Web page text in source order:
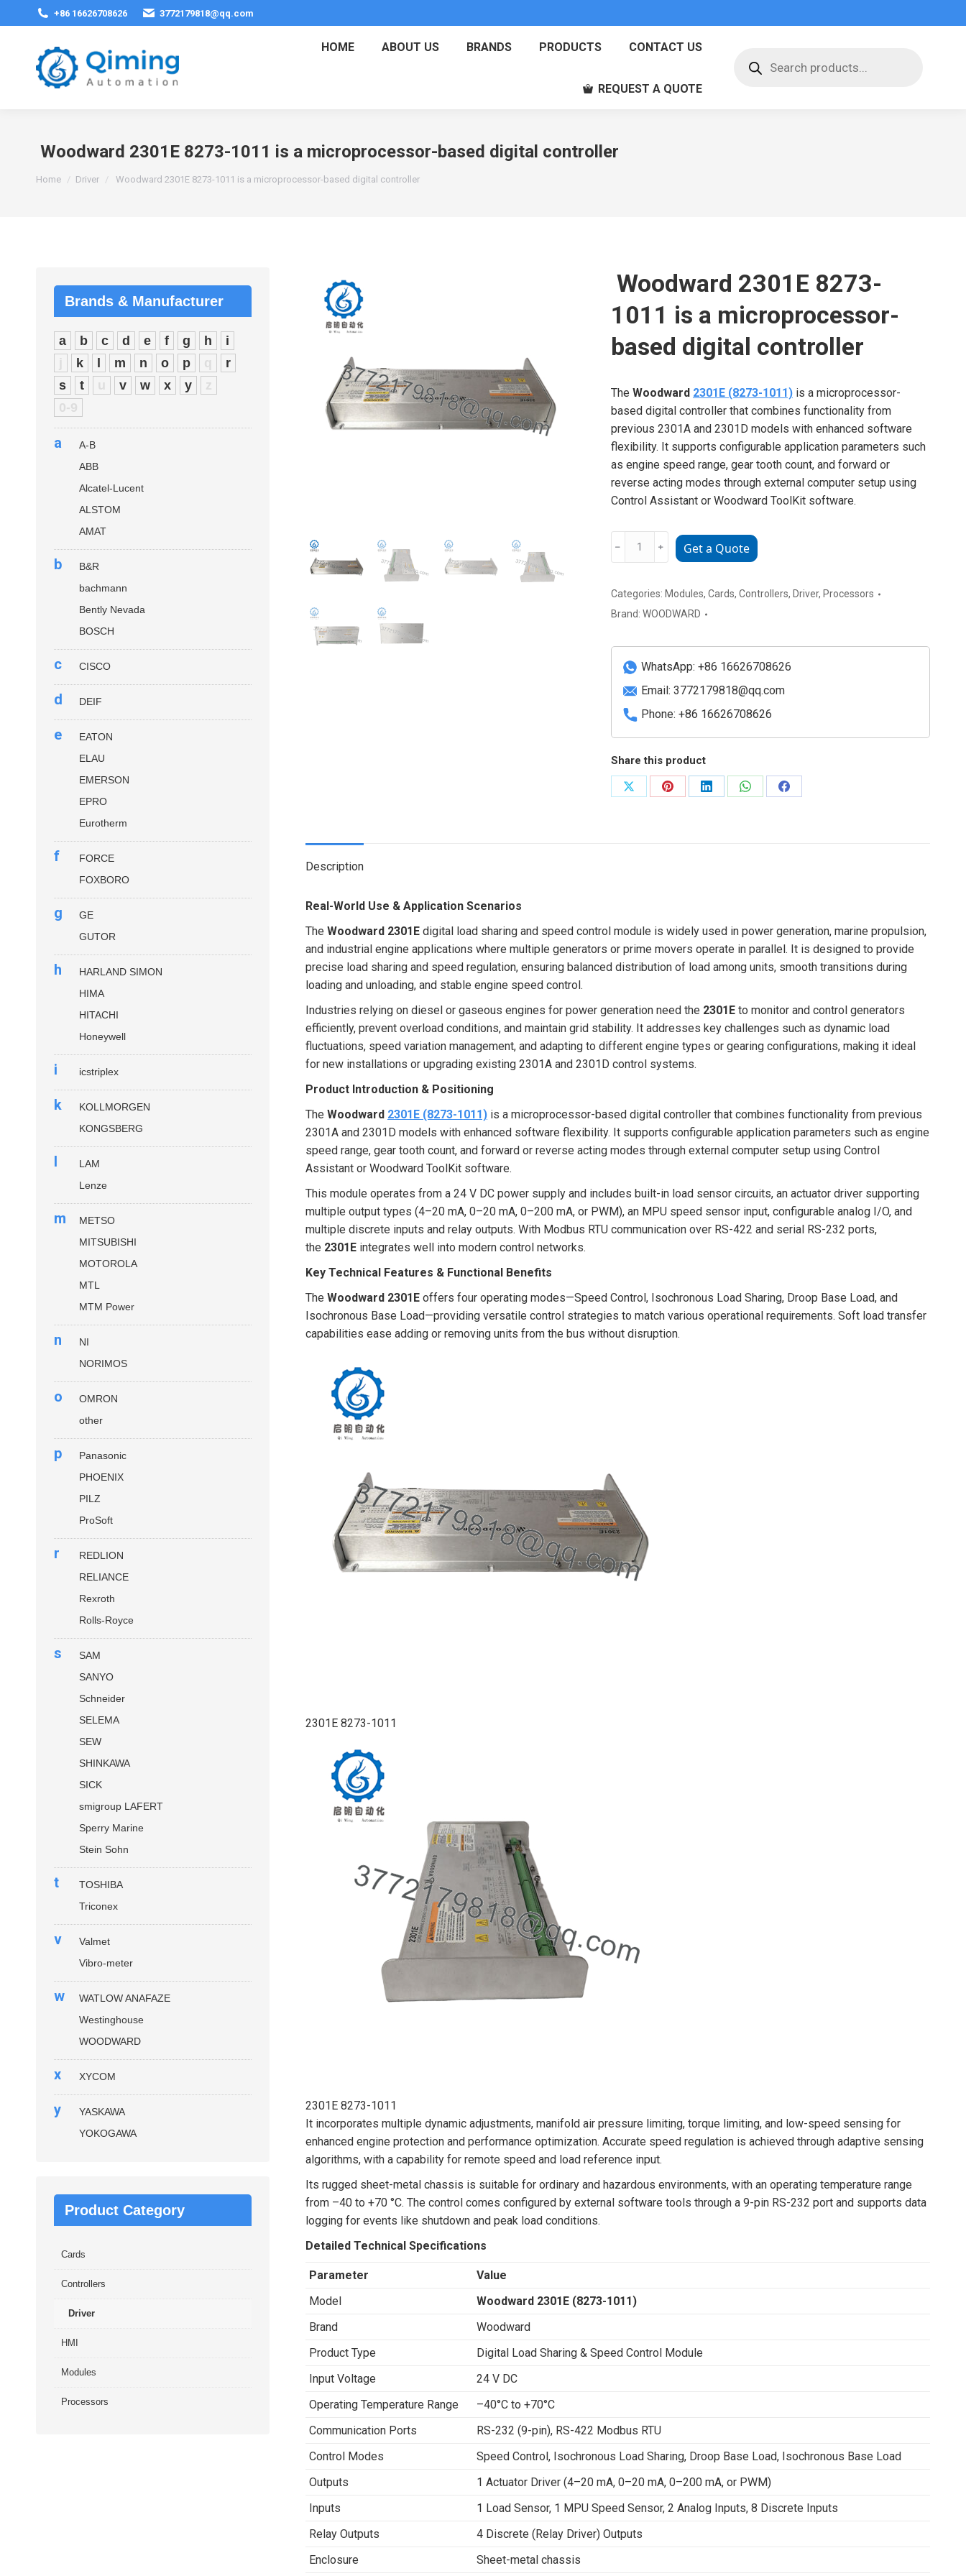
+86 16626708626 3772179818@qq.com
HOME ABOUT US BRANDS PRODUCTS CONTACT US
REQUEST A QUOTE
search
Woodward 2301E 8273-1011 is a microprocessor-based digital controller
Home Driver Woodward 2301E 8273-1011 is a microprocessor-based digital controller
Woodward 2301E 8273-
1011 is a microprocessor-
based digital controller
The Woodward 2301E (8273-1011)is a microprocessor-
based digital controller that combines functionality from
previous 2301A and 2301D models with enhanced software
flexibility. It supports configurable application parameters such
as engine speed range, gear tooth count, and forward or
reverse acting modes through external computer setup using
Control Assistant or Woodward ToolKit software.
Woodward
1011 is
a
based
digital
controller
quantity
﹣ ﹢ Get a Quote
Categories: Modules, Cards, Controllers, Driver, Processors
Brand: WOODWARD
WhatsApp: +86 16626708626
Email: 3772179818@qq.com
Phone: +86 16626708626
Share this product
Share
Share
Share
Share
Share
Description
Real-World Use & Application Scenarios
The Woodward 2301E digital load sharing and speed control module is widely used in power generation, marine propulsion,
and industrial engine applications where multiple generators or prime movers operate in parallel. It is designed to provide
precise load sharing and speed regulation, ensuring balanced distribution of load among units, smooth transitions during
loading and unloading, and stable engine speed control.
Industries relying on diesel or gaseous engines for power generation need the 2301E to monitor and control generators
efficiently, prevent overload conditions, and maintain grid stability. It addresses key challenges such as dynamic load
fluctuations, speed variation management, and adapting to different engine types or gearing configurations, making it ideal
for new installations or upgrading existing 2301A and 2301D control systems.
Product Introduction & Positioning
The Woodward 2301E (8273-1011) is a microprocessor-based digital controller that combines functionality from previous
2301A and 2301D models with enhanced software flexibility. It supports configurable application parameters such as engine
speed range, gear tooth count, and forward or reverse acting modes through external computer setup using Control
Assistant or Woodward ToolKit software.
This module operates from a 24 V DC power supply and includes built-in load sensor circuits, an actuator driver supporting
multiple output types (4–20 mA, 0–20 mA, 0–200 mA, or PWM), an MPU speed sensor input, configurable analog I/O, and
multiple discrete inputs and relay outputs. With Modbus RTU communication over RS-422 and serial RS-232 ports,
the 2301E integrates well into modern control networks.
Key Technical Features & Functional Benefits
The Woodward 2301E offers four operating modes—Speed Control, Isochronous Load Sharing, Droop Base Load, and
Isochronous Base Load—providing versatile control strategies to match various operational requirements. Soft load transfer
capabilities ease adding or removing units from the bus without disruption.
2301E 8273-1011
2301E 8273-1011
It incorporates multiple dynamic adjustments, manifold air pressure limiting, torque limiting, and low-speed sensing for
enhanced engine protection and performance optimization. Accurate speed regulation is achieved through adaptive sensing
algorithms, with a capability for remote speed and load reference input.
Its rugged sheet-metal chassis is suitable for ordinary and hazardous environments, with an operating temperature range
from –40 to +70 °C. The control comes configured by external software tools through a 9-pin RS-232 port and supports data
logging for events like shutdown and peak load conditions.
Detailed Technical Specifications
Parameter
Value
Model
Woodward 2301E (8273-1011)
Brand
Woodward
Product Type
Digital Load Sharing & Speed Control Module
Input Voltage
24 V DC
Operating Temperature Range
–40°C to +70°C
Communication Ports
RS-232 (9-pin), RS-422 Modbus RTU
Control Modes
Speed Control, Isochronous Load Sharing, Droop Base Load, Isochronous Base Load
Outputs
1 Actuator Driver (4–20 mA, 0–20 mA, 0–200 mA, or PWM)
Inputs
1 Load Sensor, 1 MPU Speed Sensor, 2 Analog Inputs, 8 Discrete Inputs
Relay Outputs
4 Discrete (Relay Driver) Outputs
Enclosure
Sheet-metal chassis
Brands & Manufacturer
a b c d e f g h
i
j
k m n o p q
r
s
t u v w x y
z
0-9
a
A-B
ABB
Alcatel-Lucent
ALSTOM
AMAT
b
B&R
bachmann
Bently Nevada
BOSCH
c CISCO
d DEIF
e
EATON
ELAU
EMERSON
EPRO
Eurotherm
f
FORCE
FOXBORO
g
GE
GUTOR
h
HARLAND SIMON
HIMA
HITACHI
Honeywell
i icstriplex
k
KOLLMORGEN
KONGSBERG
l
LAM
Lenze
m
METSO
MITSUBISHI
MOTOROLA
MTL
MTM Power
n
NI
NORIMOS
o
OMRON
other
p
Panasonic
PHOENIX
PILZ
ProSoft
r
REDLION
RELIANCE
Rexroth
Rolls-Royce
s
SAM
SANYO
Schneider
SELEMA
SEW
SHINKAWA
SICK
smigroup LAFERT
Sperry Marine
Stein Sohn
t
TOSHIBA
Triconex
v
Valmet
Vibro-meter
w
WATLOW ANAFAZE
Westinghouse
WOODWARD
x XYCOM
y
YASKAWA
YOKOGAWA
Product Category
Cards
Controllers
Driver
HMI
Modules
Processors